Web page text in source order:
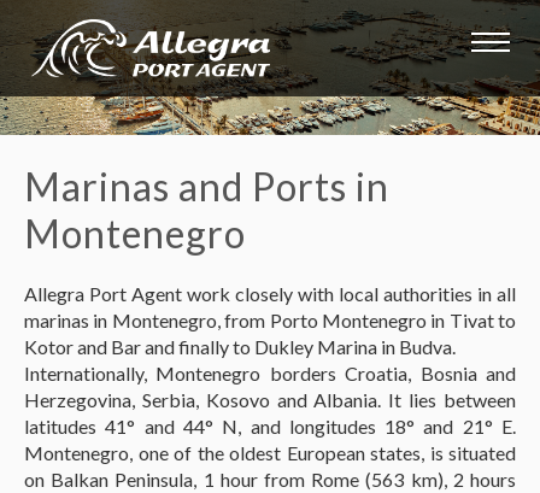
Marinas and Ports in
Montenegro
Allegra Port Agent work closely with local authorities in all
marinas in Montenegro, from Porto Montenegro in Tivat to
Kotor and Bar and finally to Dukley Marina in Budva.
Internationally, Montenegro borders Croatia, Bosnia and
Herzegovina, Serbia, Kosovo and Albania. It lies between
latitudes 41° and 44° N, and longitudes 18° and 21° E.
Montenegro, one of the oldest European states, is situated
on Balkan Peninsula, 1 hour from Rome (563 km), 2 hours